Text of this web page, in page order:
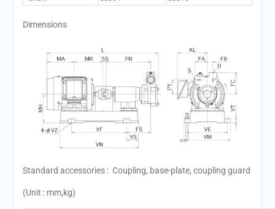
Dimensions
Standard accessories : Coupling, base-plate, coupling guard
(Unit : mm,kg)